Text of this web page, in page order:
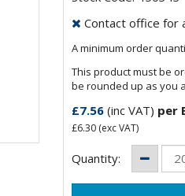
Contact office for
A minimum order
This product must be
be rounded up as you
£7.56 (inc VAT) per
£6.30 (exc VAT)
Quantity: